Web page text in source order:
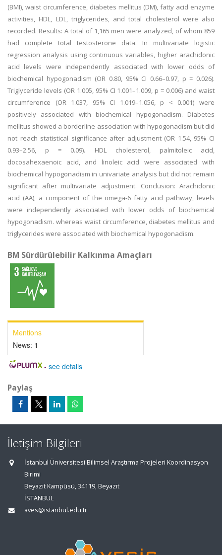
(BMI), waist circumference, diabetes mellitus (DM), fatty acid enzyme
activities, HDL, LDL, triglycerides, and total cholesterol were also
recorded. Results: A total of 1,165 men were analyzed, of whom 859
had complete total testosterone data. In multivariate logistic
regression analysis using continuous variables, higher arachidonic
acid levels were independently associated with lower odds of
biochemical hypogonadism (OR 0.80, 95% CI 0.66–0.97, p = 0.026).
Triglyceride levels (OR 1.005, 95% CI 1.001–1.009, p = 0.006) and waist
circumference (OR 1.037, 95% CI 1.019–1.056, p < 0.001) were
positively associated with biochemical hypogonadism. Diabetes
mellitus showed a borderline association with hypogonadism but did
not reach statistical significance after adjustment (OR 1.54, 95% CI
0.93–2.56, p = 0.09). HDL cholesterol, palmitoleic acid,
docosahexaenoic acid, and linoleic acid were associated with
biochemical hypogonadism in univariate analysis but did not remain
significant after multivariate adjustment. Conclusion: Arachidonic
acid (AA), a component of the omega-6 fatty acid pathway, levels
were independently associated with lower odds of biochemical
hypogonadism. whereas waist circumference, diabetes mellitus and
triglycerides were associated with biochemical hypogonadism.
BM Sürdürülebilir Kalkınma Amaçları
Mentions
News: 1
- see details
Paylaş
İletişim Bilgileri
İstanbul Üniversitesi Bilimsel Araştırma Projeleri Koordinasyon
Birimi
Beyazıt Kampüsü, 34119, Beyazıt
İSTANBUL
aves@istanbul.edu.tr